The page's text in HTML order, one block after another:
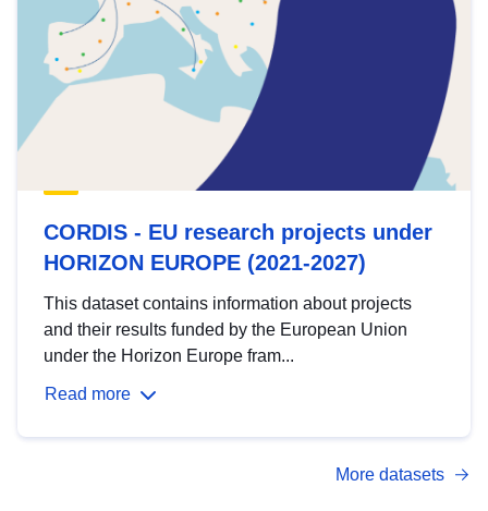
CORDIS - EU research projects under
HORIZON EUROPE (2021-2027)
This dataset contains information about projects
and their results funded by the European Union
under the Horizon Europe fram...
Read more
More datasets